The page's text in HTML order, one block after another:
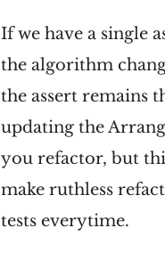
If we have a single
the algorithm
the assert remains
updating the
you refactor, but
make ruthless
tests everytime.